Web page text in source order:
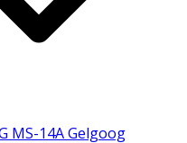
MS-14A Gelgoog